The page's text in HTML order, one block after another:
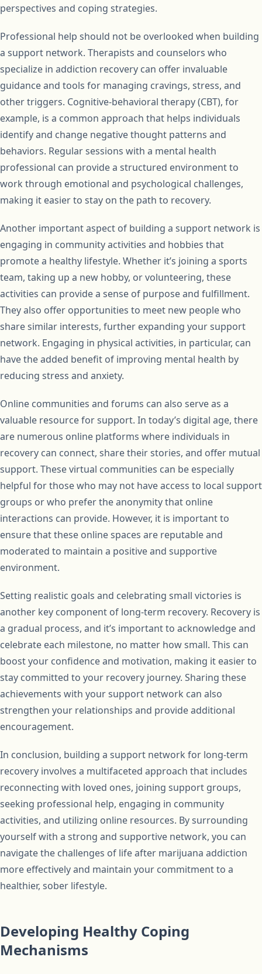
perspectives and coping strategies.
Professional help should not be overlooked when building
a support network. Therapists and counselors who
specialize in addiction recovery can offer invaluable
guidance and tools for managing cravings, stress, and
other triggers. Cognitive-behavioral therapy (CBT), for
example, is a common approach that helps individuals
identify and change negative thought patterns and
behaviors. Regular sessions with a mental health
professional can provide a structured environment to
work through emotional and psychological challenges,
making it easier to stay on the path to recovery.
Another important aspect of building a support network is
engaging in community activities and hobbies that
promote a healthy lifestyle. Whether it’s joining a sports
team, taking up a new hobby, or volunteering, these
activities can provide a sense of purpose and fulfillment.
They also offer opportunities to meet new people who
share similar interests, further expanding your support
network. Engaging in physical activities, in particular, can
have the added benefit of improving mental health by
reducing stress and anxiety.
Online communities and forums can also serve as a
valuable resource for support. In today’s digital age, there
are numerous online platforms where individuals in
recovery can connect, share their stories, and offer mutual
support. These virtual communities can be especially
helpful for those who may not have access to local support
groups or who prefer the anonymity that online
interactions can provide. However, it is important to
ensure that these online spaces are reputable and
moderated to maintain a positive and supportive
environment.
Setting realistic goals and celebrating small victories is
another key component of long-term recovery. Recovery is
a gradual process, and it’s important to acknowledge and
celebrate each milestone, no matter how small. This can
boost your confidence and motivation, making it easier to
stay committed to your recovery journey. Sharing these
achievements with your support network can also
strengthen your relationships and provide additional
encouragement.
In conclusion, building a support network for long-term
recovery involves a multifaceted approach that includes
reconnecting with loved ones, joining support groups,
seeking professional help, engaging in community
activities, and utilizing online resources. By surrounding
yourself with a strong and supportive network, you can
navigate the challenges of life after marijuana addiction
more effectively and maintain your commitment to a
healthier, sober lifestyle.
Developing Healthy Coping
Mechanisms